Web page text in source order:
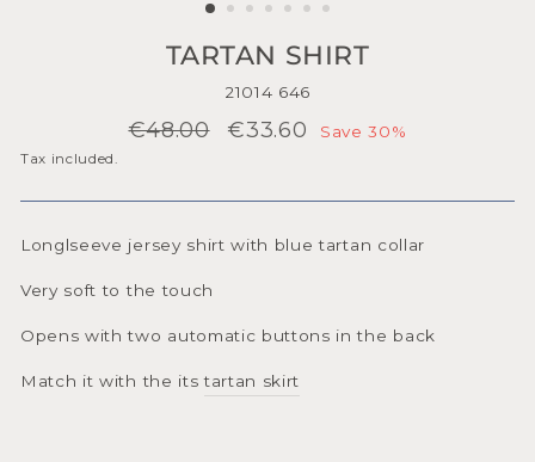
TARTAN SHIRT
21014 646
Regular
€48.00
Sale
€33.60 Save 30%
Tax included.
Longlseeve jersey shirt with blue tartan collar
Very soft to the touch
Opens with two automatic buttons in the back
Match it with the itstartan skirt